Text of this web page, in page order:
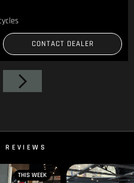
CONTACT DEALER
REVIEWS
THIS WEEK